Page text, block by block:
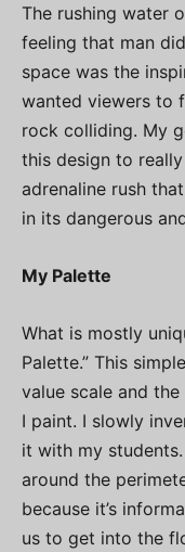
The rushing water
feeling that man
space was the
wanted viewers to
rock colliding. My
this design to
adrenaline rush
in its dangerous
My Palette
What is mostly
Palette.” This
value scale and
I paint. I slowly
it with my
around the
because it’s
us to get into the